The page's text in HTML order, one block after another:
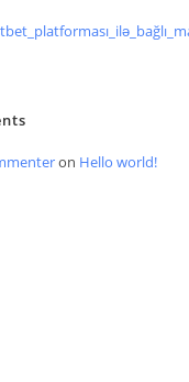
on Hello world!